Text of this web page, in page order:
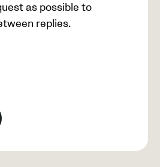
as possible to
replies.